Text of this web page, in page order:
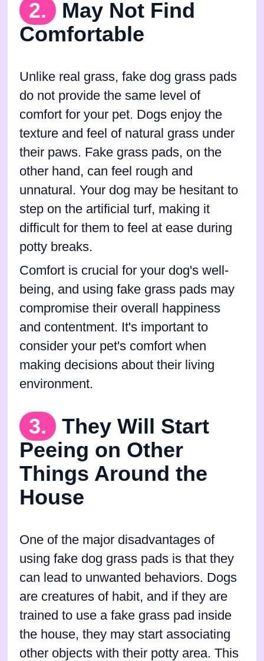
2.
May Not Find
Comfortable
Unlike real grass, fake dog grass pads
do not provide the same level of
comfort for your pet. Dogs enjoy the
texture and feel of natural grass under
their paws. Fake grass pads, on the
other hand, can feel rough and
unnatural. Your dog may be hesitant to
step on the artificial turf, making it
difficult for them to feel at ease during
potty breaks.
Comfort is crucial for your dog's well-
being, and using fake grass pads may
compromise their overall happiness
and contentment. It's important to
consider your pet's comfort when
making decisions about their living
environment.
3.
They Will Start
Peeing on Other
Things Around the
House
One of the major disadvantages of
using fake dog grass pads is that they
can lead to unwanted behaviors. Dogs
are creatures of habit, and if they are
trained to use a fake grass pad inside
the house, they may start associating
other objects with their potty area. This